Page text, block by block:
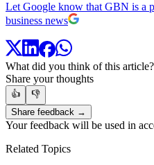
Let Google know that GBN is a
business news
What did you think of this article?
Share your thoughts
👍
👎
Share feedback →
Your feedback will be used in
Related Topics